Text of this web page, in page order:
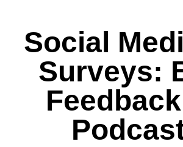
Social
Surveys: